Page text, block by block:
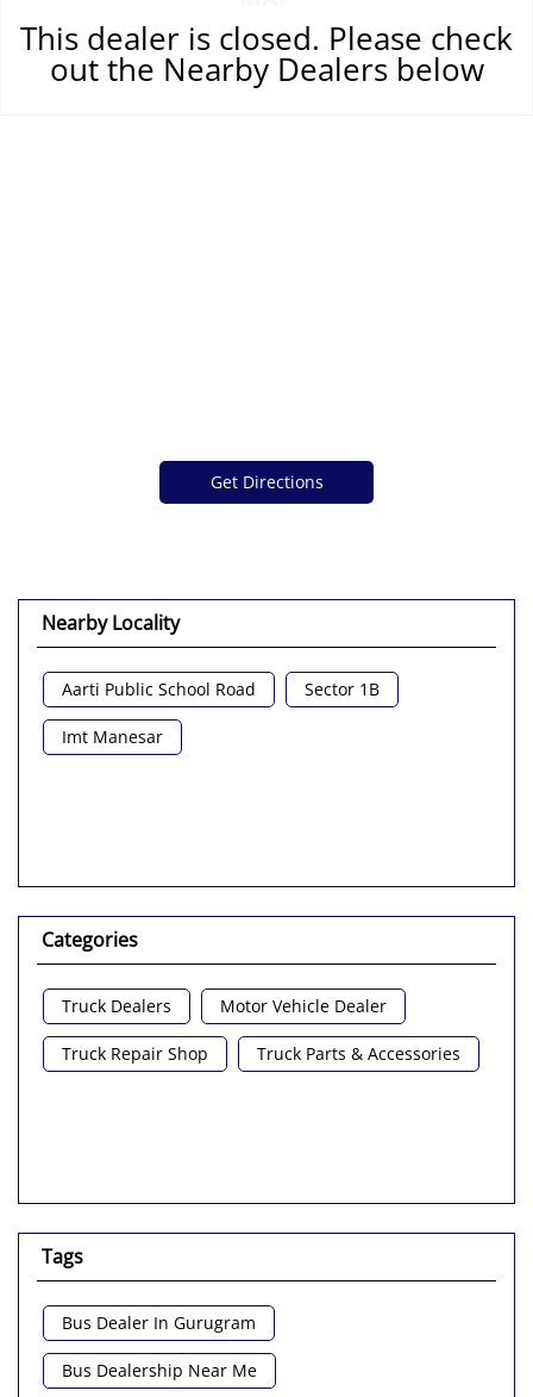
This dealer is closed. Please check
out the Nearby Dealers below
Get Directions
Nearby Locality
Aarti Public School Road Sector 1B
Imt Manesar
Categories
Truck Dealers Motor Vehicle Dealer
Truck Repair Shop Truck Parts & Accessories
Tags
Bus Dealer In Gurugram
Bus Dealership Near Me